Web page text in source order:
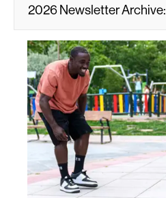
2026 Newsletter Archive: